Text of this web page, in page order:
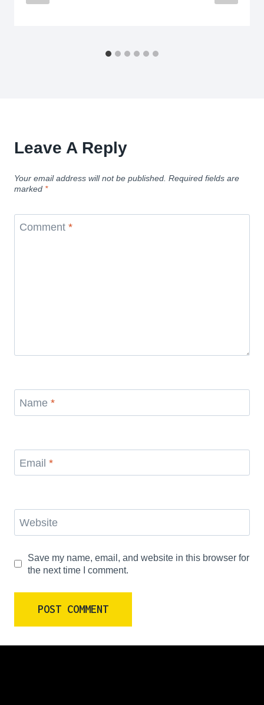
Leave A Reply
Your email address will not be published. Required fields are
marked *
Comment *
Name *
Email *
Website
Save my name, email, and website in this browser for
the next time I comment.